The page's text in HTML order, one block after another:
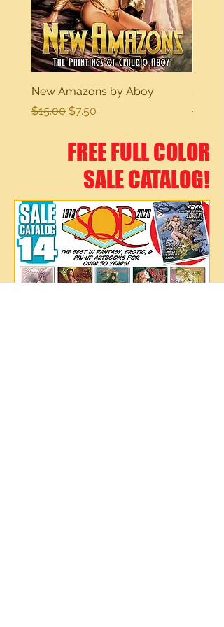
New Amazons by Aboy
Regular Price
$15.00 Sale Price
$7.50
Sexy
$15.00
FREE FULL COLOR
SALE CATALOG!